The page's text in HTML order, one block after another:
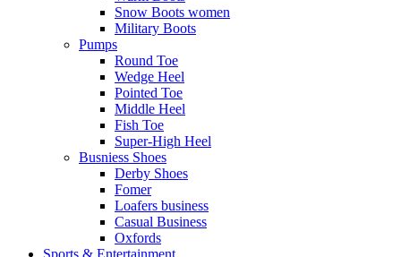
Snow Boots women
Military Boots
Pumps
Round Toe
Wedge Heel
Pointed Toe
Middle Heel
Fish Toe
Super-High Heel
Busniess Shoes
Derby Shoes
Fomer
Loafers business
Casual Business
Oxfords
Sports & Entertainment